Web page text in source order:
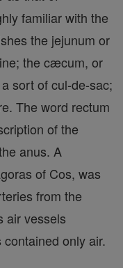
familiar with the
the jejunum or
the cæcum, or
sort of cul-de-sac;
The word rectum
of the
anus. A
of Cos, was
from the
air vessels
only air.